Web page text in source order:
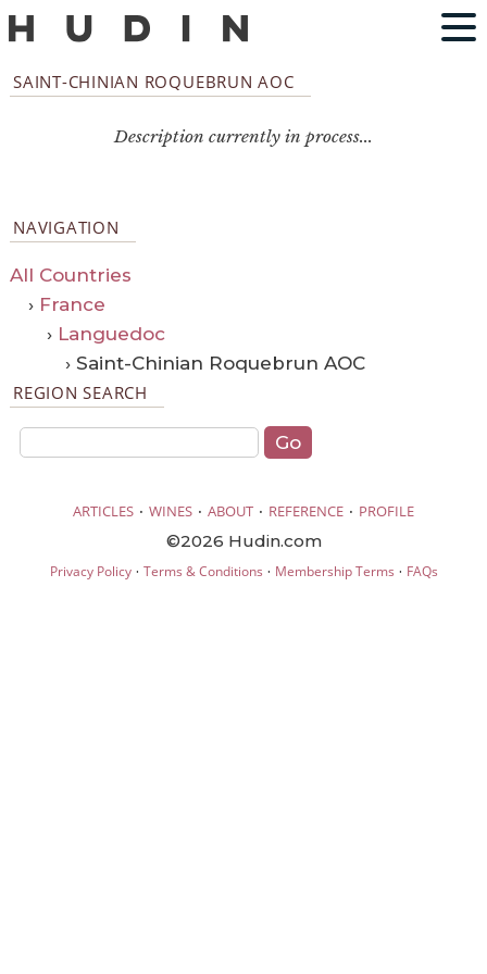
SAINT-CHINIAN ROQUEBRUN AOC
Description currently in process...
NAVIGATION
All Countries
› France
› Languedoc
› Saint-Chinian Roquebrun AOC
REGION SEARCH
ARTICLES · WINES · ABOUT · REFERENCE · PROFILE
©2026 Hudin.com
Privacy Policy· Terms & Conditions · Membership Terms · FAQs